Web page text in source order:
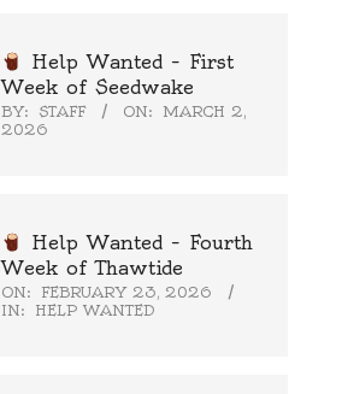
Help Wanted – First
Week of Seedwake
BY: STAFF ON: MARCH 2,
2026
Help Wanted – Fourth
Week of Thawtide
ON:
FEBRUARY 23, 2026
IN:
HELP WANTED